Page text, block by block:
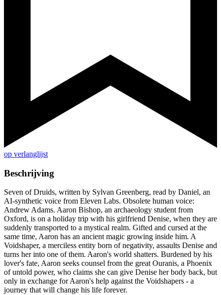
op verlanglijst
Beschrijving
Seven of Druids, written by Sylvan Greenberg, read by Daniel, an
AI-synthetic voice from Eleven Labs. Obsolete human voice:
Andrew Adams. Aaron Bishop, an archaeology student from
Oxford, is on a holiday trip with his girlfriend Denise, when they are
suddenly transported to a mystical realm. Gifted and cursed at the
same time, Aaron has an ancient magic growing inside him. A
Voidshaper, a merciless entity born of negativity, assaults Denise and
turns her into one of them. Aaron's world shatters. Burdened by his
lover's fate, Aaron seeks counsel from the great Ouranis, a Phoenix
of untold power, who claims she can give Denise her body back, but
only in exchange for Aaron's help against the Voidshapers - a
journey that will change his life forever.